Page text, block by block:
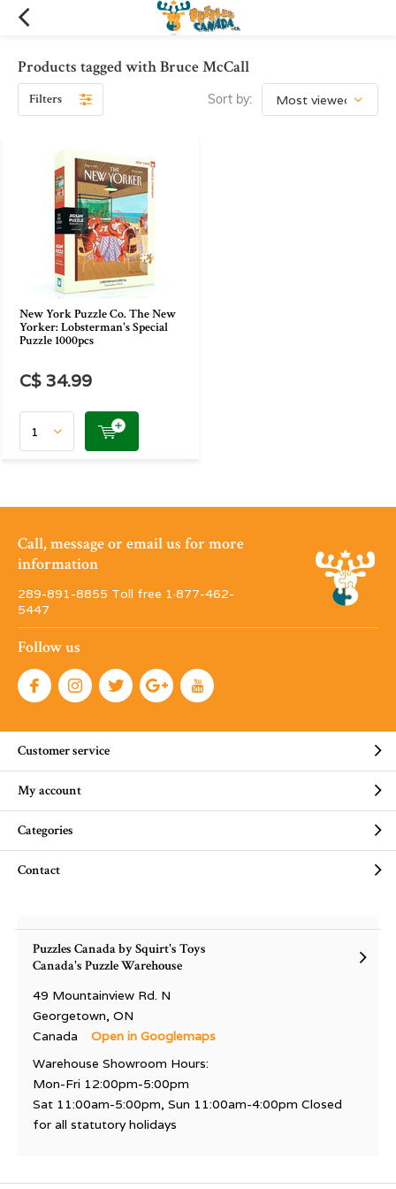
Products tagged with Bruce McCall
Filters Sort by:
New York Puzzle Co. The New
Yorker: Lobsterman's Special
Puzzle 1000pcs
C$ 34.99
Call, message or email us for more
information
289-891-8855 Toll free 1·877-462-
5447
Follow us
Customer service
My account
Categories
Contact
Puzzles Canada by Squirt's Toys
Canada's Puzzle Warehouse
49 Mountainview Rd. N
Georgetown, ON
Canada
Open in Googlemaps
Warehouse Showroom Hours:
Mon-Fri 12:00pm-5:00pm
Sat 11:00am-5:00pm, Sun 11:00am-4:00pm Closed
for all statutory holidays